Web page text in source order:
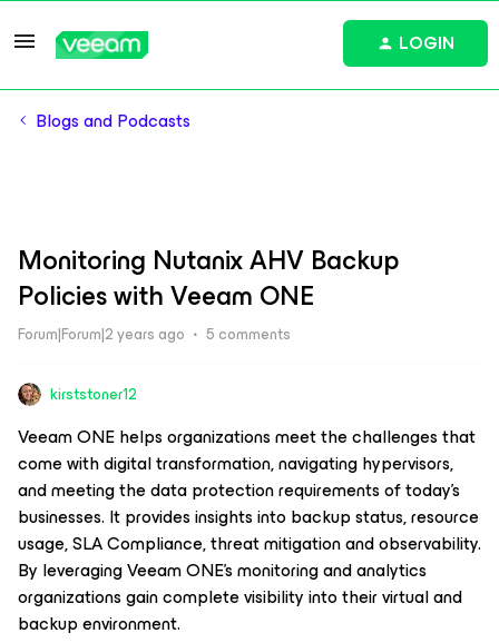
LOGIN
Blogs and Podcasts
Monitoring Nutanix AHV Backup
Policies with Veeam ONE
Forum|Forum|2 years ago 5 comments
kirststoner12
Veeam ONE helps organizations meet the challenges that
come with digital transformation, navigating hypervisors,
and meeting the data protection requirements of today’s
businesses. It provides insights into backup status, resource
usage, SLA Compliance, threat mitigation and observability.
By leveraging Veeam ONE’s monitoring and analytics
organizations gain complete visibility into their virtual and
backup environment.